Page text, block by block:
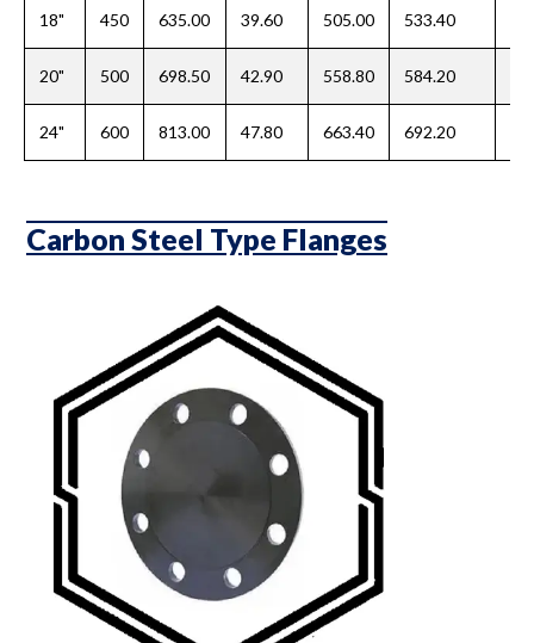
18" 450 635.00 39.60 505.00 533.40
20" 500 698.50 42.90 558.80 584.20
24" 600 813.00 47.80 663.40 692.20
Carbon Steel Type Flanges